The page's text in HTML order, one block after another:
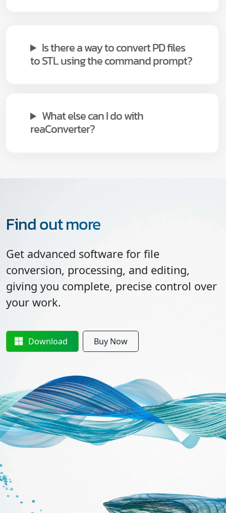
Is there a way to convert PD files
to STL using the command prompt?
What else can I do with
reaConverter?
Find out more
Get advanced software for file
conversion, processing, and editing,
giving you complete, precise control over
your work.
Download Buy Now